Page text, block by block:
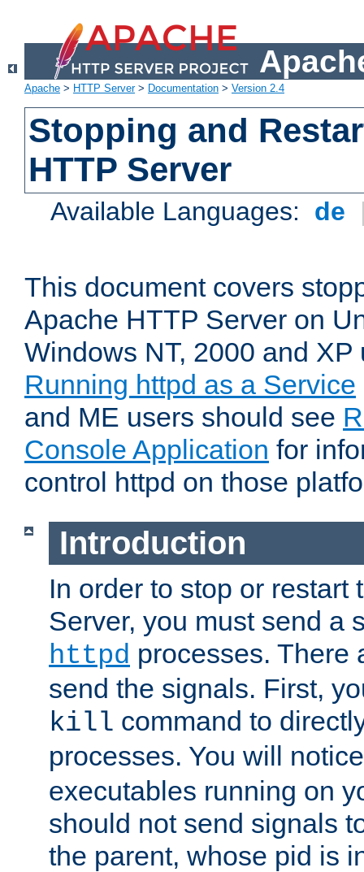
Apache > HTTP Server> Documentation > Version 2.4
Stopping and
HTTP Server
Available Languages: de
This document covers
Apache HTTP Server on
Windows NT, 2000 and
Running httpd as a Service
and ME users should see
Console Application for
control httpd on those
Introduction
In order to stop or restart
Server, you must send a
httpd processes. There
send the signals. First,
kill command to
processes. You will
executables running on
should not send signals
the parent, whose pid is